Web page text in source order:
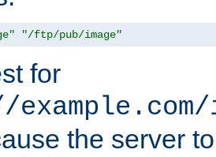
"/ftp/pub/image"
for
the server